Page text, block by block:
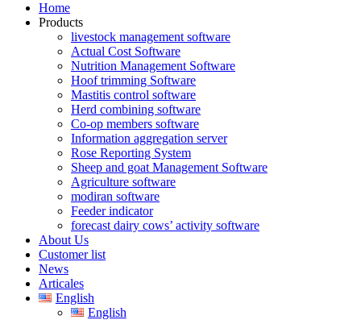
Home
Products
livestock management software
Actual Cost Software
Nutrition Management Software
Hoof trimming Software
Mastitis control software
Herd combining software
Co-op members software
Information aggregation server
Rose Reporting System
Sheep and goat Management Software
Agriculture software
modiran software
Feeder indicator
forecast dairy cows’ activity software
About Us
Customer list
News
Articales
English
English